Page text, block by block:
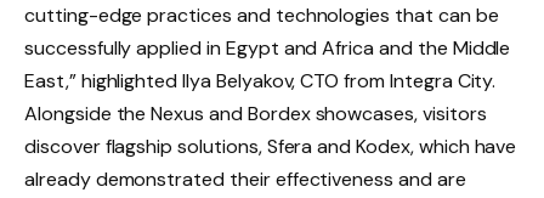
cutting-edge practices and technologies that can be
successfully applied in Egypt and Africa and the Middle
East,” highlighted Ilya Belyakov, CTO from Integra City.
Alongside the Nexus and Bordex showcases, visitors
discover flagship solutions, Sfera and Kodex, which have
already demonstrated their effectiveness and are